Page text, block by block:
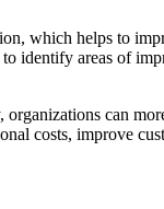
which helps to
identify areas of
can
costs, improve